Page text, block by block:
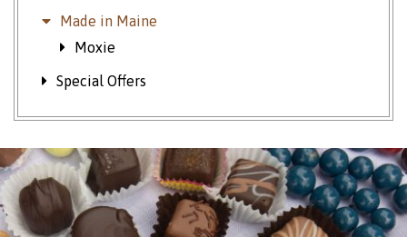
Made in Maine
Moxie
Special Offers